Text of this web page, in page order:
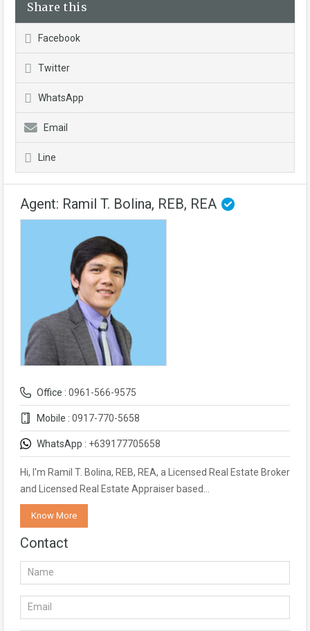
Share this
Facebook
Twitter
WhatsApp
Email
Line
Agent: Ramil T. Bolina, REB, REA
Office : 0961-566-9575
Mobile : 0917-770-5658
WhatsApp : +639177705658
Hi, I'm Ramil T. Bolina, REB, REA, a Licensed Real Estate Broker
and Licensed Real Estate Appraiser based…
Know More
Contact